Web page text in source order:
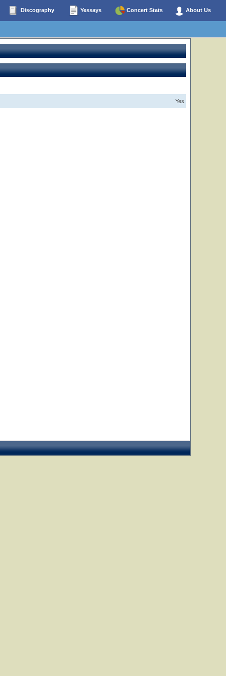
Discography Yessays Concert Stats About Us
Yes